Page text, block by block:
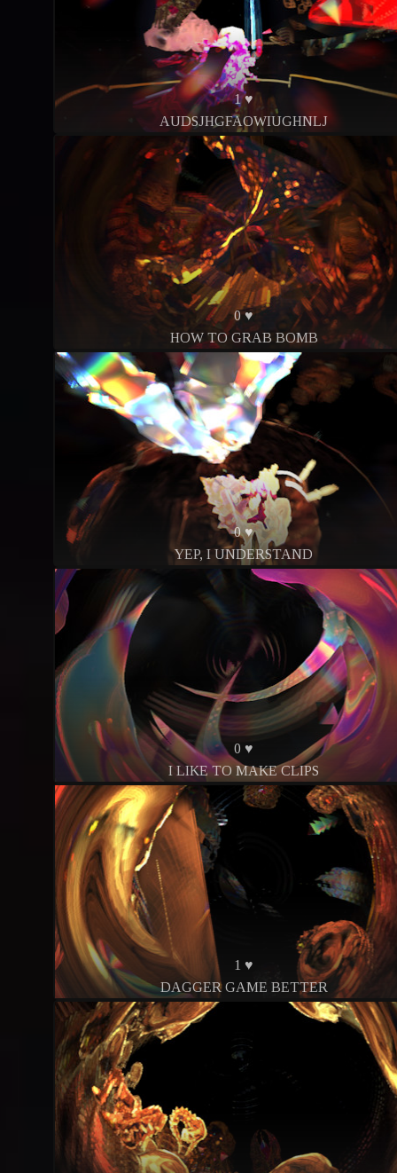
1 ♥
AUDSJHGFAOWIUGHNLJ
0 ♥
HOW TO GRAB BOMB
0 ♥
YEP, I UNDERSTAND
0 ♥
I LIKE TO MAKE CLIPS
1 ♥
DAGGER GAME BETTER